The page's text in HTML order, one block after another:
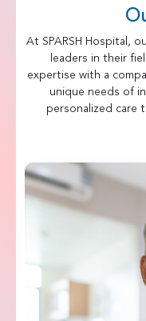
At SPARSH Hospital,
leaders in their
expertise with a
unique needs of
personalized care